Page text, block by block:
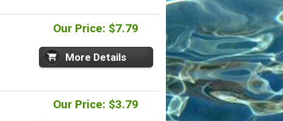
Our Price: $7.79
More Details
Our Price: $3.79